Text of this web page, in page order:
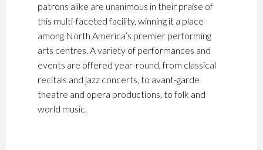
patrons alike are unanimous in their praise of
this multi-faceted facility, winning it a place
among North America’s premier performing
arts centres. A variety of performances and
events are offered year-round, from classical
recitals and jazz concerts, to avant-garde
theatre and opera productions, to folk and
world music.